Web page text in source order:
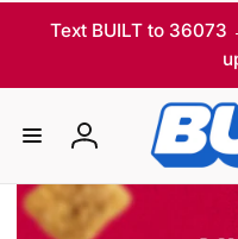
contentText BUILT to 36073
Log
T
h